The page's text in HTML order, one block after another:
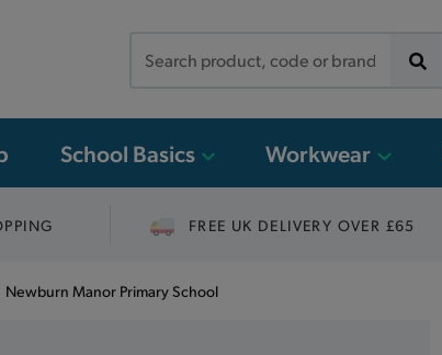
School Basics Workwear
FREE UK DELIVERY OVER £65
Newburn Manor Primary School